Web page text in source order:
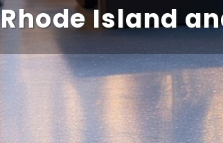
Rhode Island